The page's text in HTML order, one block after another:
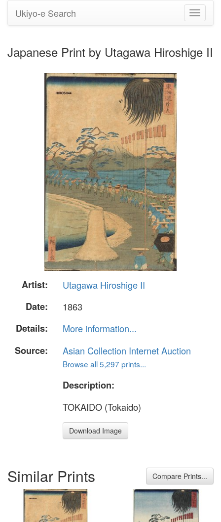
Toggle
Ukiyo-e Search
Japanese Print by Utagawa Hiroshige II
Artist:
Utagawa Hiroshige II
Date:
1863
Details:
More information...
Source:
Asian Collection Internet Auction
Browse all 5,297 prints...
Description:
TOKAIDO (Tokaido)
Download Image
Similar Prints Compare Prints...